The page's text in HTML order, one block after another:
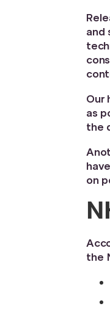
and
Our
as
the
on
the